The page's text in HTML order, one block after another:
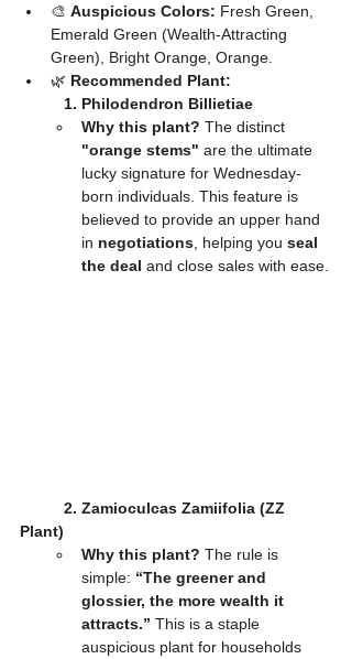
🎨 Auspicious Colors: Fresh Green,
Emerald Green (Wealth-Attracting
Green), Bright Orange, Orange.
🌿 Recommended Plant:
	1. Philodendron Billietiae
Why this plant? The distinct
"orange stems" are the ultimate
lucky signature for Wednesday-
born individuals. This feature is
believed to provide an upper hand
in negotiations , helping you seal
the deal and close sales with ease.
2. Zamioculcas Zamiifolia (ZZ
Plant)
Why this plant? The rule is
simple: “The greener and
glossier, the more wealth it
attracts.” This is a staple
auspicious plant for households